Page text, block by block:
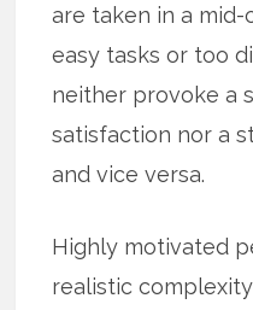
are taken in a
easy tasks or too
neither provoke a
satisfaction nor a
and vice versa.
Highly motivated
realistic